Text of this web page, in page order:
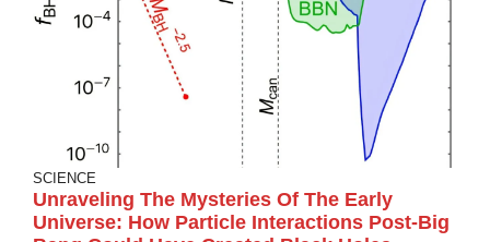
SCIENCE
Unraveling The Mysteries Of The Early
Universe: How Particle Interactions Post-Big